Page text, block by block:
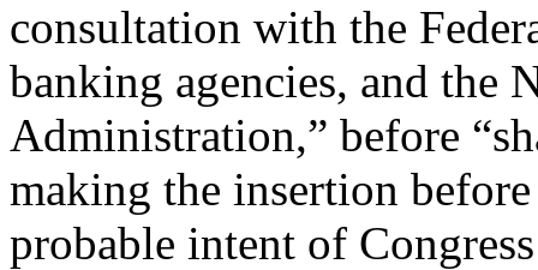
consultation with the
banking agencies, and the
Administration,” before
making the insertion
probable intent of